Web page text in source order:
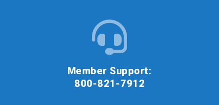
Member Support:
800-821-7912